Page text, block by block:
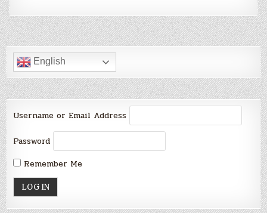
English
Username or Email Address
Password
Remember Me